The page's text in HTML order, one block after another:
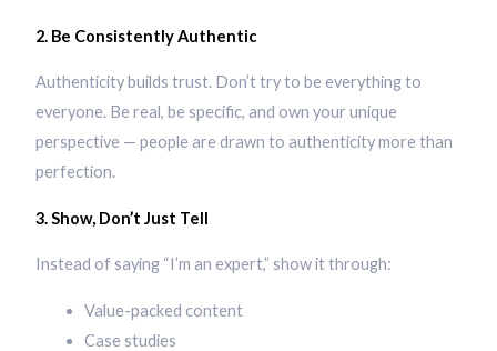
2. Be Consistently Authentic
Authenticity builds trust. Don’t try to be everything to
everyone. Be real, be specific, and own your unique
perspective — people are drawn to authenticity more than
perfection.
3. Show, Don’t Just Tell
Instead of saying “I’m an expert,” show it through:
Value-packed content
Case studies